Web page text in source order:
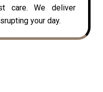
care. We deliver
your day.